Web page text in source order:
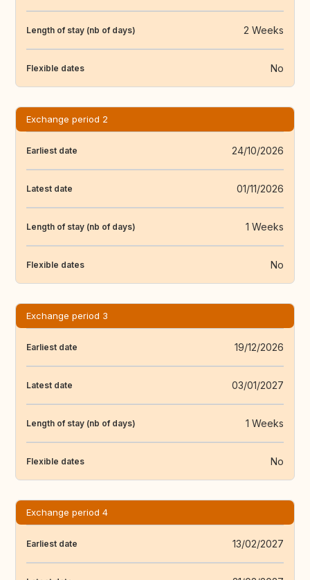
Length of stay (nb of days) 2 Weeks
Flexible dates No
Exchange period 2
Earliest date 24/10/2026
Latest date 01/11/2026
Length of stay (nb of days) 1 Weeks
Flexible dates No
Exchange period 3
Earliest date 19/12/2026
Latest date 03/01/2027
Length of stay (nb of days) 1 Weeks
Flexible dates No
Exchange period 4
Earliest date 13/02/2027